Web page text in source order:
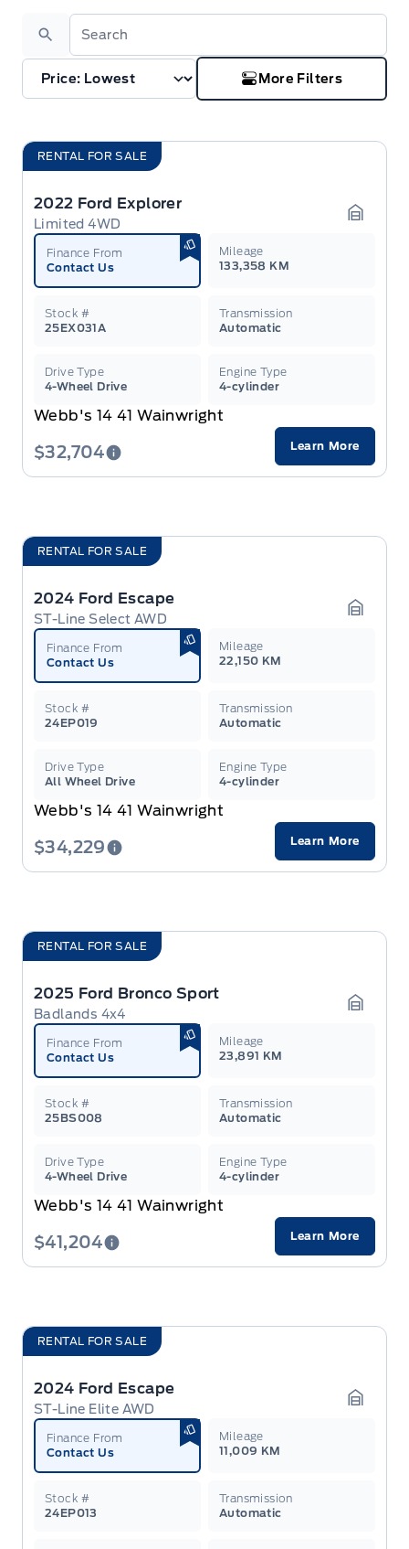
Search
More Filters
RENTAL FOR SALE
2022 Ford Explorer
Limited 4WD
Finance From
Contact Us
Mileage
133,358 KM
Stock #
25EX031A
Transmission
Automatic
Drive Type
4-Wheel Drive
Engine Type
4-cylinder
Webb's 14 41 Wainwright
$32,704 Learn More
RENTAL FOR SALE
2024 Ford Escape
ST-Line Select AWD
Finance From
Contact Us
Mileage
22,150 KM
Stock #
24EP019
Transmission
Automatic
Drive Type
All Wheel Drive
Engine Type
4-cylinder
Webb's 14 41 Wainwright
$34,229 Learn More
RENTAL FOR SALE
2025 Ford Bronco Sport
Badlands 4x4
Finance From
Contact Us
Mileage
23,891 KM
Stock #
25BS008
Transmission
Automatic
Drive Type
4-Wheel Drive
Engine Type
4-cylinder
Webb's 14 41 Wainwright
$41,204 Learn More
RENTAL FOR SALE
2024 Ford Escape
ST-Line Elite AWD
Finance From
Contact Us
Mileage
11,009 KM
Stock #
24EP013
Transmission
Automatic